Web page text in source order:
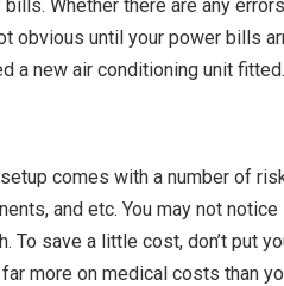
Whether there are any
obvious until your power bills
a new air conditioning unit fitted.
comes with a number of
and etc. You may not
To save a little cost, don’t put
more on medical costs than